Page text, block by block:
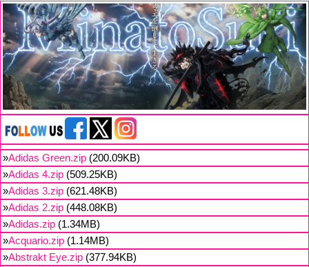
»Adidas Green.zip (200.09KB)
»Adidas 4.zip (509.25KB)
»Adidas 3.zip (621.48KB)
»Adidas 2.zip (448.08KB)
»Adidas.zip (1.34MB)
»Acquario.zip (1.14MB)
»Abstrakt Eye.zip (377.94KB)